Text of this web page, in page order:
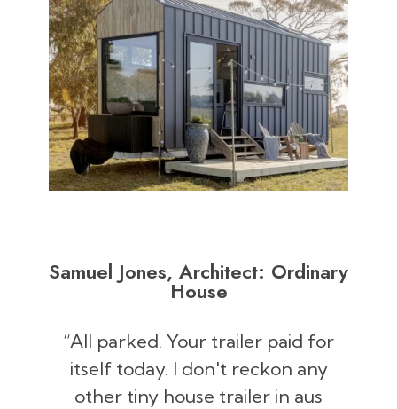
Samuel Jones, Architect: Ordinary
House
“All parked. Your trailer paid for
itself today. I don't reckon any
other tiny house trailer in aus